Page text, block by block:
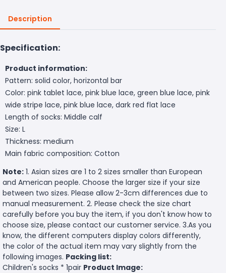
Description
Specification:
Product information:
Pattern: solid color, horizontal bar
Color: pink tablet lace, pink blue lace, green blue lace, pink
wide stripe lace, pink blue lace, dark red flat lace
Length of socks: Middle calf
Size: L
Thickness: medium
Main fabric composition: Cotton
Note: 1. Asian sizes are 1 to 2 sizes smaller than European
and American people. Choose the larger size if your size
between two sizes. Please allow 2-3cm differences due to
manual measurement. 2. Please check the size chart
carefully before you buy the item, if you don't know how to
choose size, please contact our customer service. 3.As you
know, the different computers display colors differently,
the color of the actual item may vary slightly from the
following images. Packing list:
Children's socks * 1pair Product Image: